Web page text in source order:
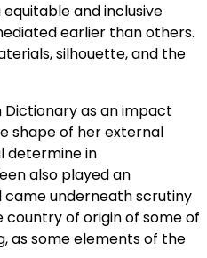
and inclusive
earlier than others.
silhouette, and the
as an impact
shape of her external
determine in
also played an
came underneath scrutiny
of origin of some of
as some elements of the